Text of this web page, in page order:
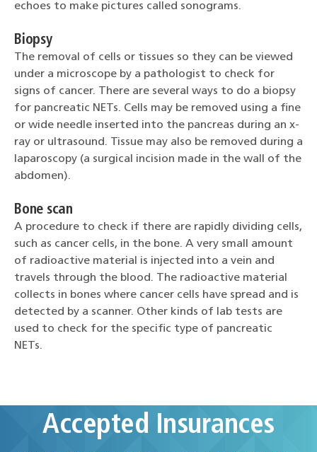
echoes to make pictures called sonograms.
Biopsy
The removal of cells or tissues so they can be viewed
under a microscope by a pathologist to check for
signs of cancer. There are several ways to do a biopsy
for pancreatic NETs. Cells may be removed using a fine
or wide needle inserted into the pancreas during an x-
ray or ultrasound. Tissue may also be removed during a
laparoscopy (a surgical incision made in the wall of the
abdomen).
Bone scan
A procedure to check if there are rapidly dividing cells,
such as cancer cells, in the bone. A very small amount
of radioactive material is injected into a vein and
travels through the blood. The radioactive material
collects in bones where cancer cells have spread and is
detected by a scanner. Other kinds of lab tests are
used to check for the specific type of pancreatic
NETs.
Accepted Insurances